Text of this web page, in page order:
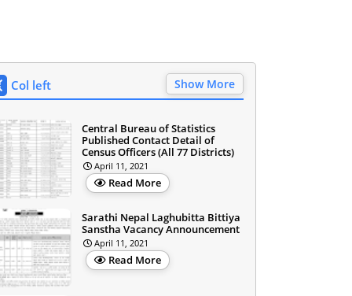
Col left Show More
Central Bureau of Statistics
Published Contact Detail of
Census Officers (All 77 Districts)
April 11, 2021
Read More
Sarathi Nepal Laghubitta Bittiya
Sanstha Vacancy Announcement
April 11, 2021
Read More